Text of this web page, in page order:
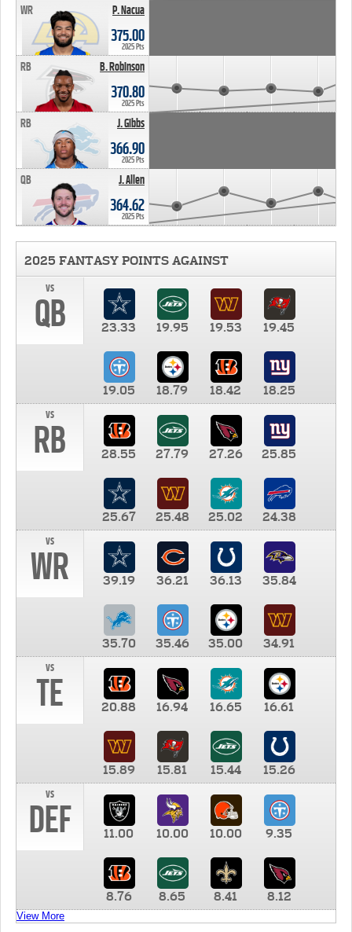
P. Nacua
WR
375.00
2025 Pts
B. Robinson
RB
370.80
2025 Pts
J. Gibbs
RB
366.90
2025 Pts
J. Allen
QB
364.62
2025 Pts
2025 FANTASY POINTS AGAINST
vs
QB 23.33 19.95 19.53 19.45
19.05 18.79 18.42
18.25
vs
RB 28.55 27.79 27.26 25.85
25.67 25.48 25.02
24.38
vs
WR 39.19 36.21 36.13 35.84
35.70 35.46 35.00
34.91
vs
TE 20.88 16.94 16.65 16.61
15.89 15.81 15.44
15.26
vs
DEF 11.00 10.00 10.00 9.35
8.76 8.65 8.41 8.12
View More